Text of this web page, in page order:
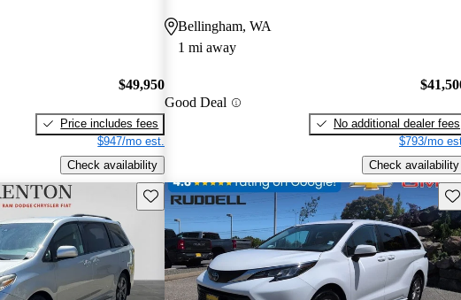
$49,950
Price includes fees
$947/mo est.
Check availability
Bellingham, WA
1 mi away
Good Deal
No additional dealer fees
$793/mo
Check availability
Save this listing